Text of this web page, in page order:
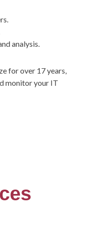
analysis.
for over 17 years,
monitor your IT